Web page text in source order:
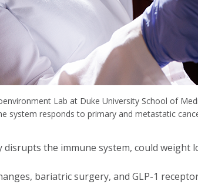
Lab at Duke University School of
system responds to primary and metastatic
the immune system, could weight
bariatric surgery, and GLP-1